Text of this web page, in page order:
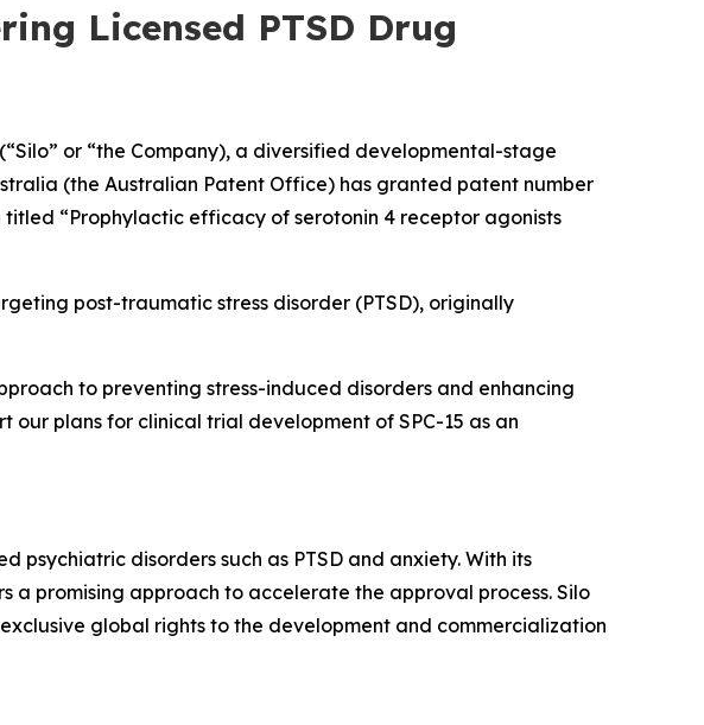
Licensed PTSD Drug
or “the Company), a diversified developmental-stage
(the Australian Patent Office) has granted patent number
titled “Prophylactic efficacy of serotonin 4 receptor agonists
post-traumatic stress disorder (PTSD), originally
to preventing stress-induced disorders and enhancing
our plans for clinical trial development of SPC-15 as an
psychiatric disorders such as PTSD and anxiety. With its
a promising approach to accelerate the approval process. Silo
global rights to the development and commercialization